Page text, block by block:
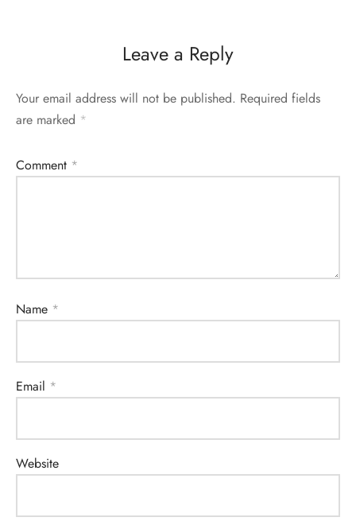
Leave a Reply
Your email address will not be published. Required fields
are marked *
Comment *
Name *
Email *
Website